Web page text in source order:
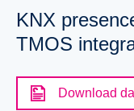
KNX
TMOS
Download